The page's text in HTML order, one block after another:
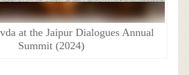
at the Jaipur Dialogues Annual
Summit (2024)